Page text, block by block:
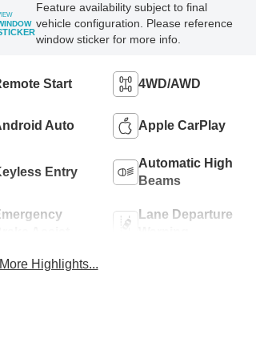
Feature availability subject to final
vehicle configuration. Please reference
window sticker for more info.
Start 4WD/AWD
Auto Apple CarPlay
Entry
Automatic High
Beams
Lane Departure
Highlights...